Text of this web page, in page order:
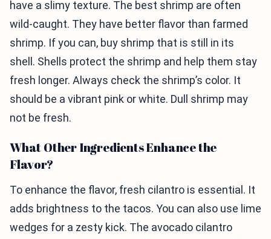
have a slimy texture. The best shrimp are often
wild-caught. They have better flavor than farmed
shrimp. If you can, buy shrimp that is still in its
shell. Shells protect the shrimp and help them stay
fresh longer. Always check the shrimp’s color. It
should be a vibrant pink or white. Dull shrimp may
not be fresh.
What Other Ingredients Enhance the
Flavor?
To enhance the flavor, fresh cilantro is essential. It
adds brightness to the tacos. You can also use lime
wedges for a zesty kick. The avocado cilantro